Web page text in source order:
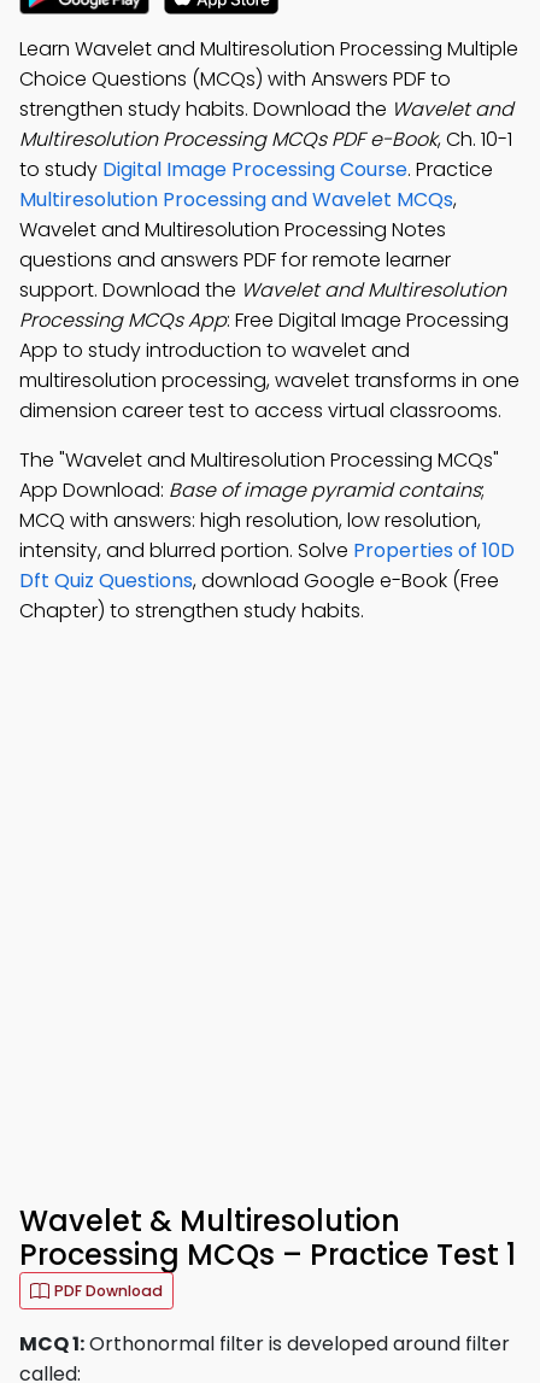
Learn Wavelet and Multiresolution Processing Multiple
Choice Questions (MCQs) with Answers PDF to
strengthen study habits. Download the Wavelet and
Multiresolution Processing MCQs PDF e-Book, Ch. 10-1
to study Digital Image Processing Course. Practice
Multiresolution Processing and Wavelet MCQs,
Wavelet and Multiresolution Processing Notes
questions and answers PDF for remote learner
support. Download the Wavelet and Multiresolution
Processing MCQs App: Free Digital Image Processing
App to study introduction to wavelet and
multiresolution processing, wavelet transforms in one
dimension career test to access virtual classrooms.
The "Wavelet and Multiresolution Processing MCQs"
App Download: Base of image pyramid contains;
MCQ with answers: high resolution, low resolution,
intensity, and blurred portion. Solve Properties of 10D
Dft Quiz Questions, download Google e-Book (Free
Chapter) to strengthen study habits.
Wavelet & Multiresolution
Processing MCQs – Practice Test 1
PDF Download
MCQ 1:Orthonormal filter is developed around filter
called: